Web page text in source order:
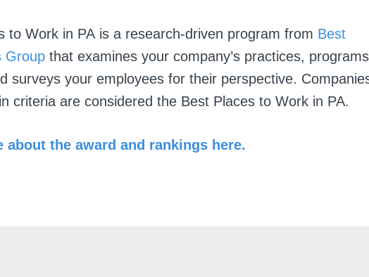
to Work in PA is a research-driven program from Best
Group that examines your company’s practices,
surveys your employees for their perspective.
criteria are considered the Best Places to Work in PA.
about the award and rankings here.